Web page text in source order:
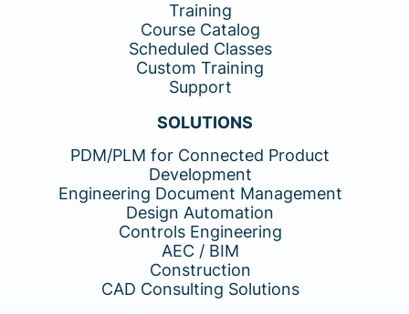
Training
Course Catalog
Scheduled Classes
Custom Training
Support
SOLUTIONS
PDM/PLM for Connected Product
Development
Engineering Document Management
Design Automation
Controls Engineering
AEC / BIM
Construction
CAD Consulting Solutions